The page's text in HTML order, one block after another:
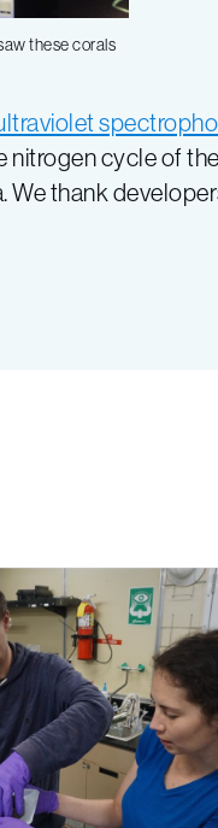
these corals
cycle of
thank